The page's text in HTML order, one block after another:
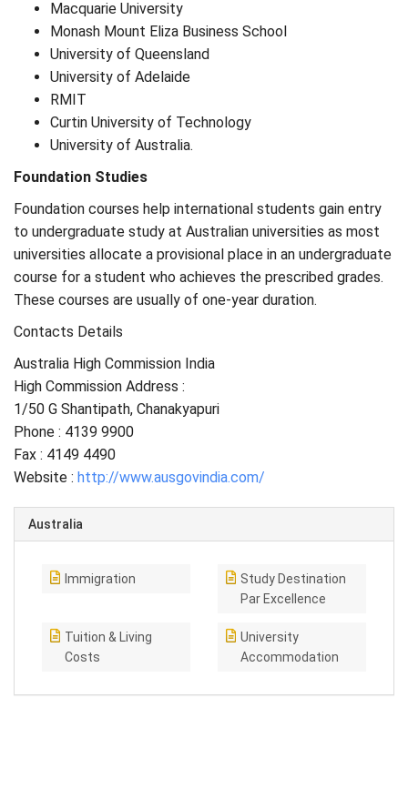
Macquarie University
Monash Mount Eliza Business School
University of Queensland
University of Adelaide
RMIT
Curtin University of Technology
University of Australia.
Foundation Studies
Foundation courses help international students gain entry
to undergraduate study at Australian universities as most
universities allocate a provisional place in an undergraduate
course for a student who achieves the prescribed grades.
These courses are usually of one-year duration.
Contacts Details
Australia High Commission India
High Commission Address :
1/50 G Shantipath, Chanakyapuri
Phone : 4139 9900
Fax : 4149 4490
Website : http://www.ausgovindia.com/
Australia
Immigration
Study Destination
Par Excellence
Tuition & Living
Costs
University
Accommodation